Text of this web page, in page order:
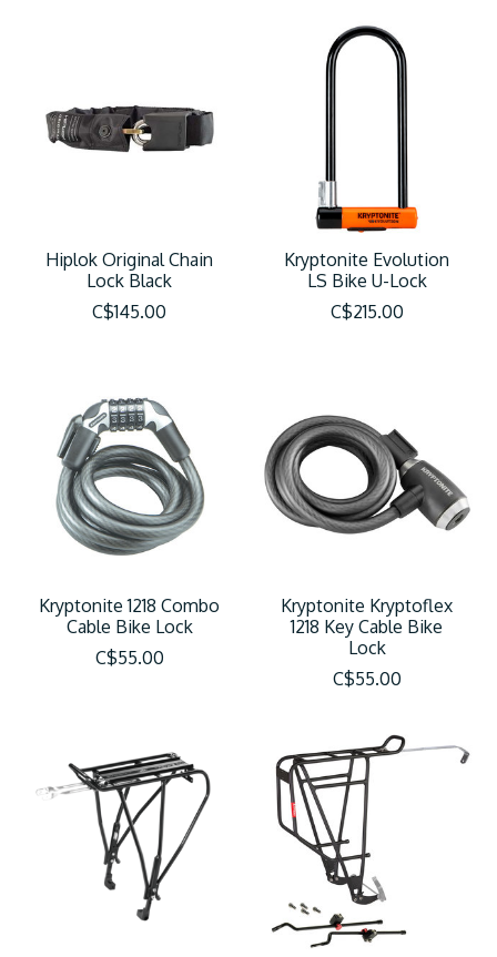
Hiplok Original Chain
Lock Black
C$145.00
Kryptonite Evolution
LS Bike U-Lock
C$215.00
Kryptonite 1218 Combo
Cable Bike Lock
C$55.00
Kryptonite Kryptoflex
1218 Key Cable Bike
Lock
C$55.00